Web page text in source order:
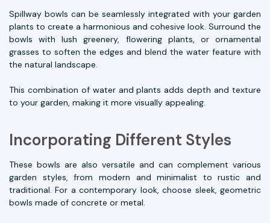
Spillway bowls can be seamlessly integrated with your garden
plants to create a harmonious and cohesive look. Surround the
bowls with lush greenery, flowering plants, or ornamental
grasses to soften the edges and blend the water feature with
the natural landscape.
This combination of water and plants adds depth and texture
to your garden, making it more visually appealing.
Incorporating Different Styles
These bowls are also versatile and can complement various
garden styles, from modern and minimalist to rustic and
traditional. For a contemporary look, choose sleek, geometric
bowls made of concrete or metal.